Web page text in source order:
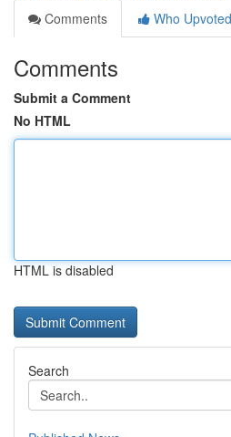
Comments
Who Upvoted
Comments
Submit a Comment
No HTML
HTML is disabled
Search